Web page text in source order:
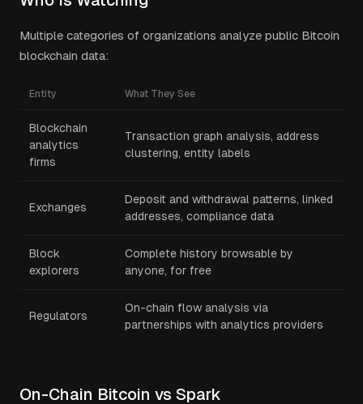
Multiple categories of organizations analyze public Bitcoin
blockchain data:
Entity What They See
Blockchain
analytics
firms
Transaction graph analysis, address
clustering, entity labels
Exchanges
Deposit and withdrawal patterns, linked
addresses, compliance data
Block
explorers
Complete history browsable by
anyone, for free
Regulators
On-chain flow analysis via
partnerships with analytics providers
On-Chain Bitcoin vs Spark